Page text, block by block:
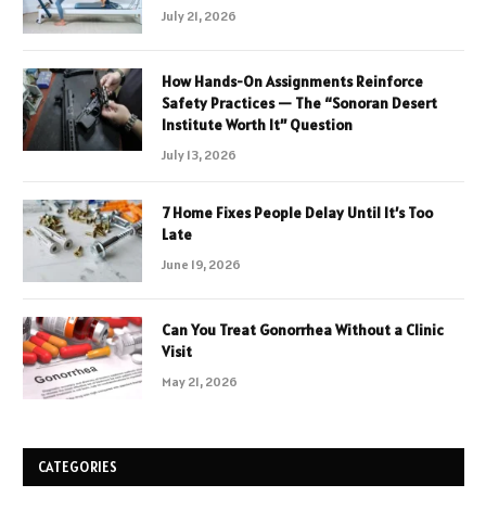
July 21, 2026
How Hands-On Assignments Reinforce
Safety Practices — The “Sonoran Desert
Institute Worth It” Question
July 13, 2026
7 Home Fixes People Delay Until It’s Too
Late
June 19, 2026
Can You Treat Gonorrhea Without a Clinic
Visit
May 21, 2026
CATEGORIES